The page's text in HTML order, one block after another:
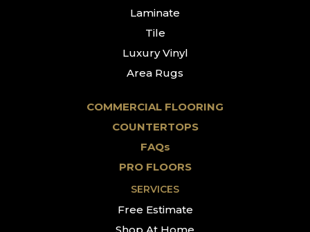
Laminate
Tile
Luxury Vinyl
Area Rugs
COMMERCIAL FLOORING
COUNTERTOPS
FAQs
PRO FLOORS
SERVICES
Free Estimate
Shop At Home